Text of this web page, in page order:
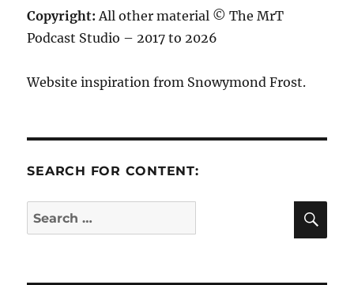
Copyright: All other material © The MrT
Podcast Studio – 2017 to 2026
Website inspiration from Snowymond Frost.
SEARCH FOR CONTENT:
Search
for: